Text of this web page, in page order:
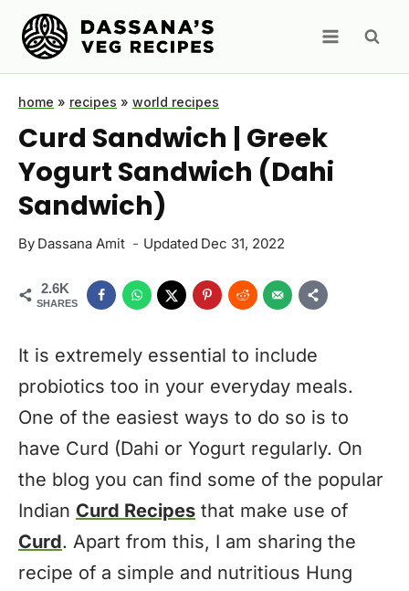
Skip
content
home » recipes » world recipes
Curd Sandwich | Greek
Yogurt Sandwich (Dahi
Sandwich)
By Dassana Amit Updated Dec 31, 2022
2.6K
SHARES
It is extremely essential to include
probiotics too in your everyday meals.
One of the easiest ways to do so is to
have Curd (Dahi or Yogurt regularly. On
the blog you can find some of the popular
Indian Curd Recipes that make use of
Curd. Apart from this, I am sharing the
recipe of a simple and nutritious Hung